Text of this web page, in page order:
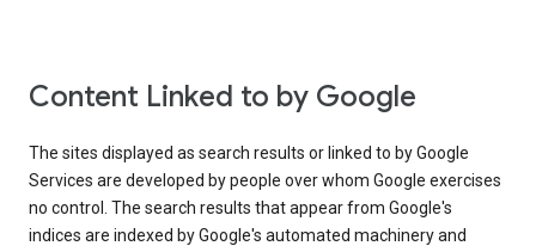
Content Linked to by Google
The sites displayed as search results or linked to by Google
Services are developed by people over whom Google exercises
no control. The search results that appear from Google's
indices are indexed by Google's automated machinery and